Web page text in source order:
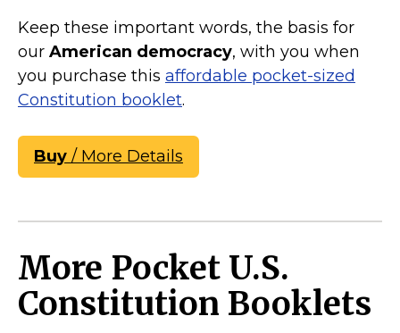
Keep these important words, the basis for
our American democracy, with you when
you purchase this affordable pocket-sized
Constitution booklet.
Buy / More Details
More Pocket U.S.
Constitution Booklets